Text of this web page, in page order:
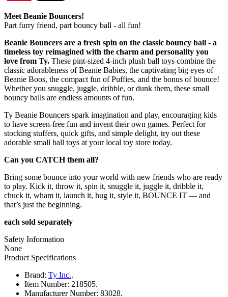
Meet Beanie Bouncers!
Part furry friend, part bouncy ball - all fun!
Beanie Bouncers are a fresh spin on the classic bouncy ball - a
timeless toy reimagined with the charm and personality you
love from Ty. These pint-sized 4-inch plush ball toys combine the
classic adorableness of Beanie Babies, the captivating big eyes of
Beanie Boos, the compact fun of Puffies, and the bonus of bounce!
Whether you snuggle, juggle, dribble, or dunk them, these small
bouncy balls are endless amounts of fun.
Ty Beanie Bouncers spark imagination and play, encouraging kids
to have screen-free fun and invent their own games. Perfect for
stocking stuffers, quick gifts, and simple delight, try out these
adorable small ball toys at your local toy store today.
Can you CATCH them all?
Bring some bounce into your world with new friends who are ready
to play. Kick it, throw it, spin it, snuggle it, juggle it, dribble it,
chuck it, wham it, launch it, hug it, style it, BOUNCE IT — and
that’s just the beginning.
each sold separately
Safety Information
None
Product Specifications
Brand: Ty Inc..
Item Number: 218505.
Manufacturer Number: 83028.